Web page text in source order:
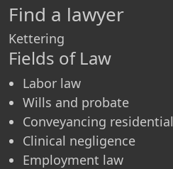
Find a lawyer
Kettering
Fields of Law
Labor law
Wills and probate
Conveyancing residential
Clinical negligence
Employment law